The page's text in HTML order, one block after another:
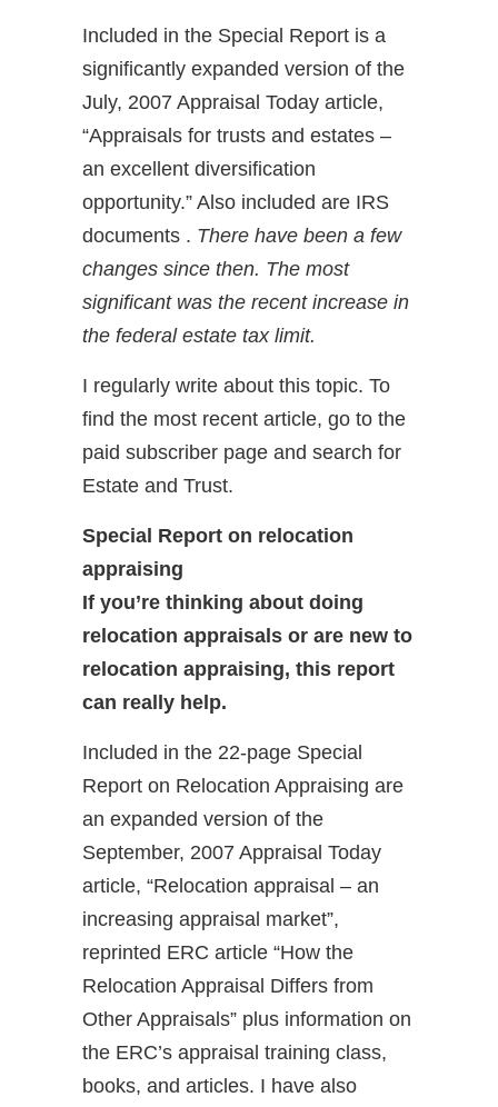
Included in the Special Report is a
significantly expanded version of the
July, 2007 Appraisal Today article,
“Appraisals for trusts and estates –
an excellent diversification
opportunity.” Also included are IRS
documents . There have been a few
changes since then. The most
significant was the recent increase in
the federal estate tax limit.
I regularly write about this topic. To
find the most recent article, go to the
paid subscriber page and search for
Estate and Trust.
Special Report on relocation
appraising
If you’re thinking about doing
relocation appraisals or are new to
relocation appraising, this report
can really help.
Included in the 22-page Special
Report on Relocation Appraising are
an expanded version of the
September, 2007 Appraisal Today
article, “Relocation appraisal – an
increasing appraisal market”,
reprinted ERC article “How the
Relocation Appraisal Differs from
Other Appraisals” plus information on
the ERC’s appraisal training class,
books, and articles. I have also